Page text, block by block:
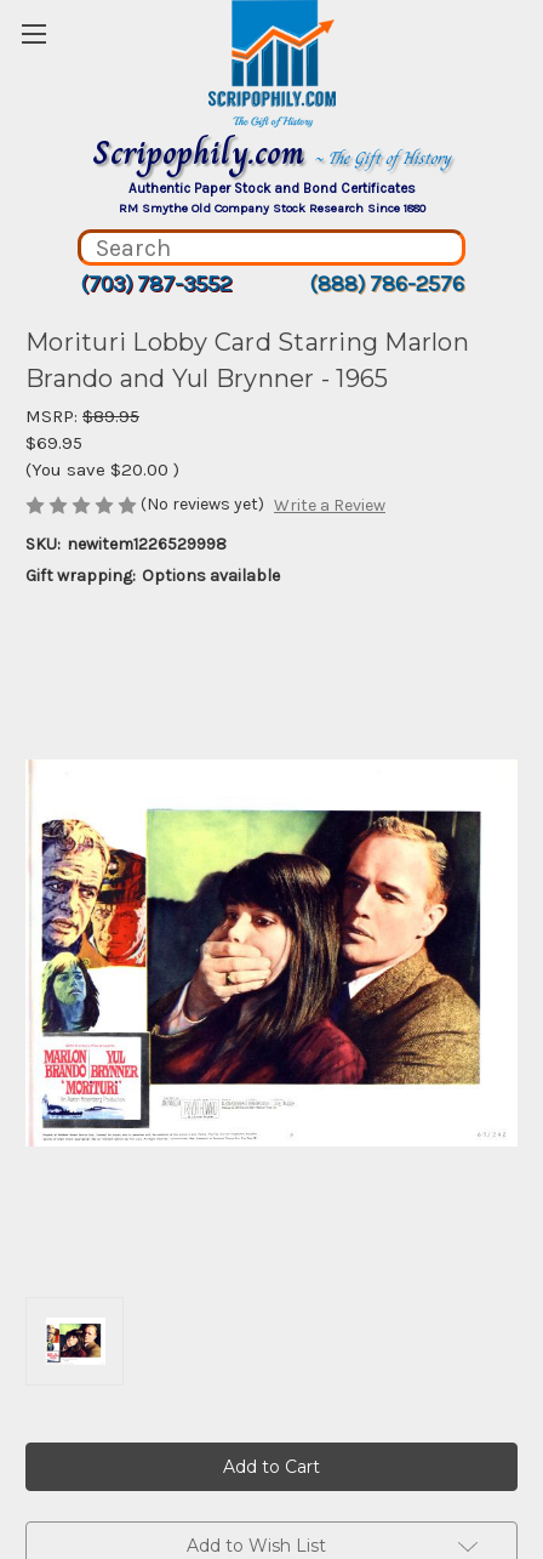
Scripophily.com ~ The Gift of History
Authentic Paper Stock and Bond Certificates
RM Smythe Old Company Stock Research Since 1880
(703) 787-3552 (888) 786-2576
Morituri Lobby Card Starring Marlon
Brando and Yul Brynner - 1965
MSRP: $89.95
$69.95
(You save $20.00 )
(No reviews yet) Write a Review
SKU: newitem1226529998
Gift wrapping: Options available
Add to Wish List